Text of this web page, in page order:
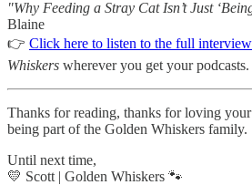
"Why Feeding a Stray Cat Isn’t Just
Blaine
👉 Click here to listen to the full interview
Whiskers wherever you get your podcasts.
Thanks for reading, thanks for loving
being part of the Golden Whiskers family.
Until next time,
💛 Scott | Golden Whiskers 🐾